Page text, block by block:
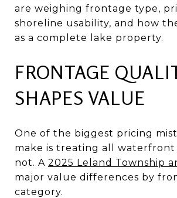
are weighing frontage type,
shoreline usability, and how
as a complete lake property.
FRONTAGE
SHAPES VALUE
One of the biggest pricing
make is treating all waterfront
not. A 2025 Leland Township
major value differences by
category.